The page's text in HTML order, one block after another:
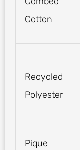
Cotton
Recycled
Polyester
Pique